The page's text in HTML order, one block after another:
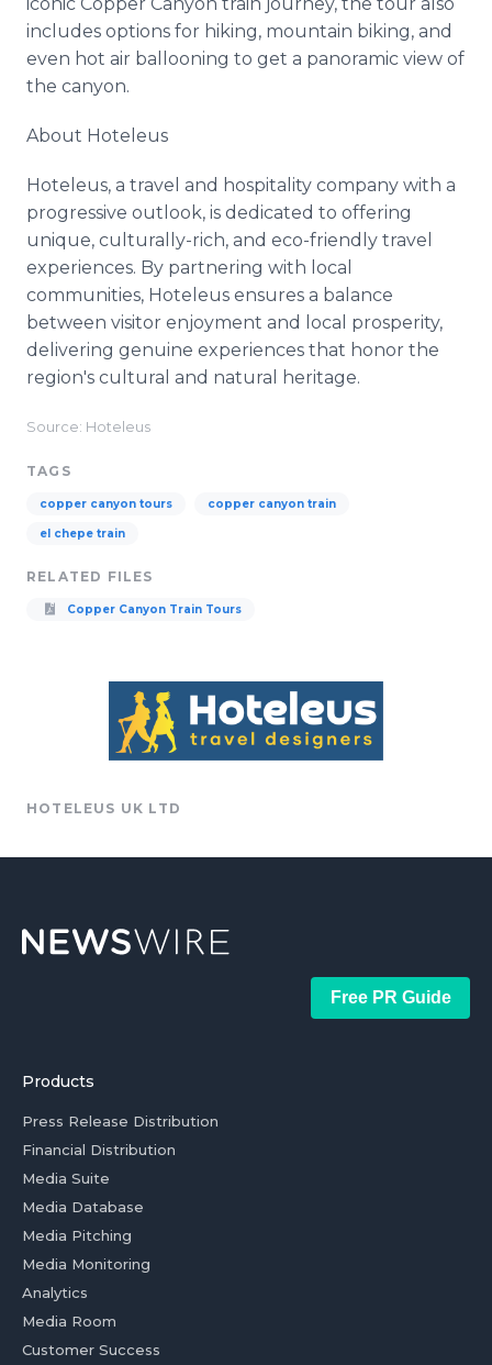
includes options for hiking, mountain biking, and
even hot air ballooning to get a panoramic view of
the canyon.
About Hoteleus
Hoteleus, a travel and hospitality company with a
progressive outlook, is dedicated to offering
unique, culturally-rich, and eco-friendly travel
experiences. By partnering with local
communities, Hoteleus ensures a balance
between visitor enjoyment and local prosperity,
delivering genuine experiences that honor the
region's cultural and natural heritage.
Source: Hoteleus
TAGS
copper canyon tours copper canyon train
el chepe train
RELATED FILES
Copper Canyon Train Tours
HOTELEUS UK LTD
Free PR Guide
Products
Press Release Distribution
Financial Distribution
Media Suite
Media Database
Media Pitching
Media Monitoring
Analytics
Media Room
Customer Success